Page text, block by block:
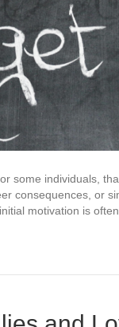
some individuals,
consequences, or
motivation is